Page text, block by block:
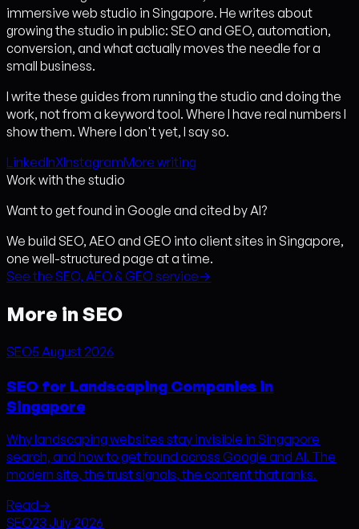
immersive web studio in Singapore. He writes about
growing the studio in public: SEO and GEO, automation,
conversion, and what actually moves the needle for a
small business.
I write these guides from running the studio and doing the
work, not from a keyword tool. Where I have real numbers I
show them. Where I don't yet, I say so.
LinkedInXInstagramMore writing
Work with the studio
Want to get found in Google and cited by AI?
We build SEO, AEO and GEO into client sites in Singapore,
one well-structured page at a time.
See the SEO, AEO & GEO service→
More in SEO
SEO5 August 2026
SEO for Landscaping Companies in
Singapore
Why landscaping websites stay invisible in Singapore
search, and how to get found across Google and AI. The
modern site, the trust signals, the content that ranks.
Read→
SEO23 July 2026